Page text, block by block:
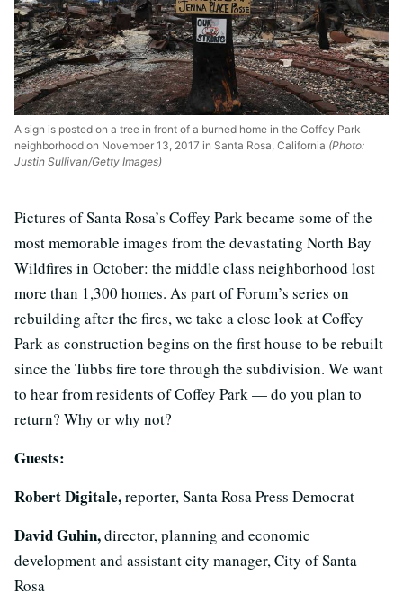
A sign is posted on a tree in front of a burned home in the Coffey Park
neighborhood on November 13, 2017 in Santa Rosa, California (Photo:
Justin Sullivan/Getty Images)
Pictures of Santa Rosa’s Coffey Park became some of the
most memorable images from the devastating North Bay
Wildfires in October: the middle class neighborhood lost
more than 1,300 homes. As part of Forum’s series on
rebuilding after the fires, we take a close look at Coffey
Park as construction begins on the first house to be rebuilt
since the Tubbs fire tore through the subdivision. We want
to hear from residents of Coffey Park — do you plan to
return? Why or why not?
Guests:
Robert Digitale,reporter, Santa Rosa Press Democrat
David Guhin,director, planning and economic
development and assistant city manager, City of Santa
Rosa